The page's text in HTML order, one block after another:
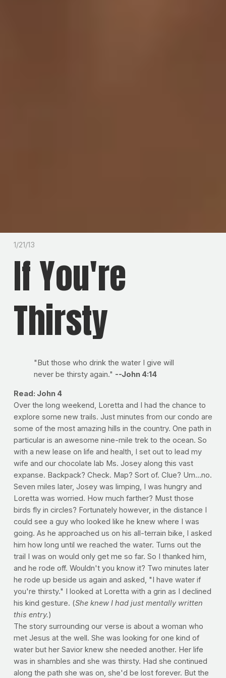
1/21/13
If You're
Thirsty
"But those who drink the water I give will
never be thirsty again." --John 4:14
Read: John 4
Over the long weekend, Loretta and I had the chance to
explore some new trails. Just minutes from our condo are
some of the most amazing hills in the country. One path in
particular is an awesome nine-mile trek to the ocean. So
with a new lease on life and health, I set out to lead my
wife and our chocolate lab Ms. Josey along this vast
expanse. Backpack? Check. Map? Sort of. Clue? Um...no.
Seven miles later, Josey was limping, I was hungry and
Loretta was worried. How much farther? Must those
birds fly in circles? Fortunately however, in the distance I
could see a guy who looked like he knew where I was
going. As he approached us on his all-terrain bike, I asked
him how long until we reached the water. Turns out the
trail I was on would only get me so far. So I thanked him,
and he rode off. Wouldn't you know it? Two minutes later
he rode up beside us again and asked, "I have water if
you're thirsty." I looked at Loretta with a grin as I declined
his kind gesture. (She knew I had just mentally written
this entry.)
The story surrounding our verse is about a woman who
met Jesus at the well. She was looking for one kind of
water but her Savior knew she needed another. Her life
was in shambles and she was thirsty. Had she continued
along the path she was on, she'd be lost forever. But the